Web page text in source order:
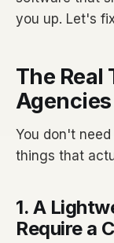
you up. Let's
The Real
Agencies
You don't
things that
1. A
Require a